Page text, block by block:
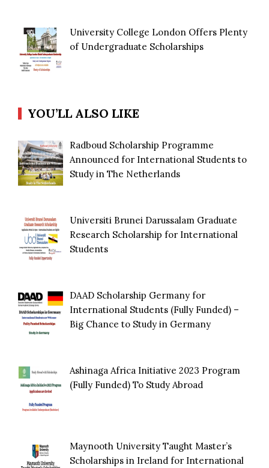
University College London Offers Plenty
of Undergraduate Scholarships
YOU’LL ALSO LIKE
Radboud Scholarship Programme
Announced for International Students to
Study in The Netherlands
Universiti Brunei Darussalam Graduate
Research Scholarship for International
Students
DAAD Scholarship Germany for
International Students (Fully Funded) –
Big Chance to Study in Germany
Ashinaga Africa Initiative 2023 Program
(Fully Funded) To Study Abroad
Maynooth University Taught Master’s
Scholarships in Ireland for International